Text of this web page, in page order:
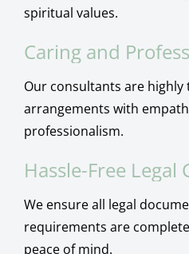
spiritual values.
Caring and
Our consultants are
arrangements with
professionalism.
Hassle-Free Legal
We ensure all legal
requirements are
peace of mind.